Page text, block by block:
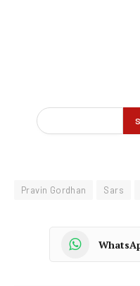
Pravin Gordhan Sars